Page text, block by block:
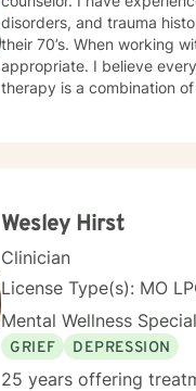
disorders, and trauma
their 70’s. When working with a client, I am warm and understanding and also enjoy using humor when
appropriate. I believe
therapy is a combination
Wesley Hirst
Clinician
License Type(s): MO
Mental Wellness
GRIEF
DEPRESSION
25 years offering